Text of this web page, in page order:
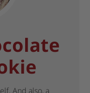
And also, a